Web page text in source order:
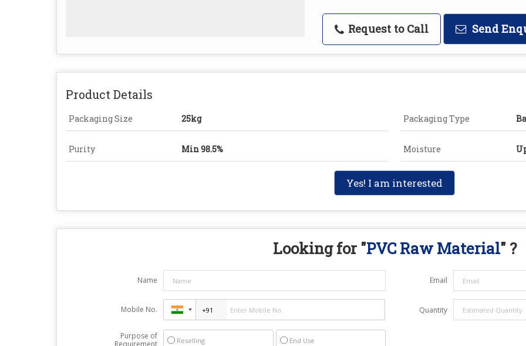
Request to Call Send
Product Details
Packaging Size 25kg Packaging Type
Purity Min 98.5% Moisture
Yes! I am interested
Looking for "PVC Raw Material" ?
Name Email
Mobile No. Quantity
Purpose of
Requirement
Reselling End Use